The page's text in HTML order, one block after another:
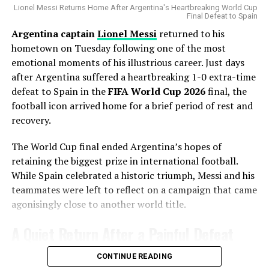
Still, the weight issue looms large. Even with a
catchweight agreement, many question whether Davis —
known for his speed and knockout power at lightweight
— can realistically handle Paul’s size and strength.
Fan Reactions
the season, making additional pitching depth a priority.
Gausman joins a rotation featuringMatthew Boyd
Shota Imanaga, while recently acquired left-hander
David Petersonhas also provided strong
performances.
The Cubs currently find themselves chasing the
Milwaukee Brewers
Adding a pitcher with more than 1,000 career innings
and extensive playoff experience signals that Chicago
believes it can still make a serious postseason push.
Than Expected
Lionel Messi Returns Home After Argentina's Heartbreaking World Cup
Final Defeat to Spain
Argentina captainLionel Messireturned to his
hometown on Tuesday following one of the most
emotional moments of his illustrious career. Just days
after Argentina suffered a heartbreaking 1-0 extra-time
defeat to Spain in theFIFA World Cup 2026final, the
football icon arrived home for a brief period of rest and
recovery.
The World Cup final ended Argentina’s hopes of
retaining the biggest prize in international football.
While Spain celebrated a historic triumph, Messi and his
teammates were left to reflect on a campaign that came
agonisingly close to another world title.
Unlike the jubilant scenes that often accompany World
CONTINUE READING